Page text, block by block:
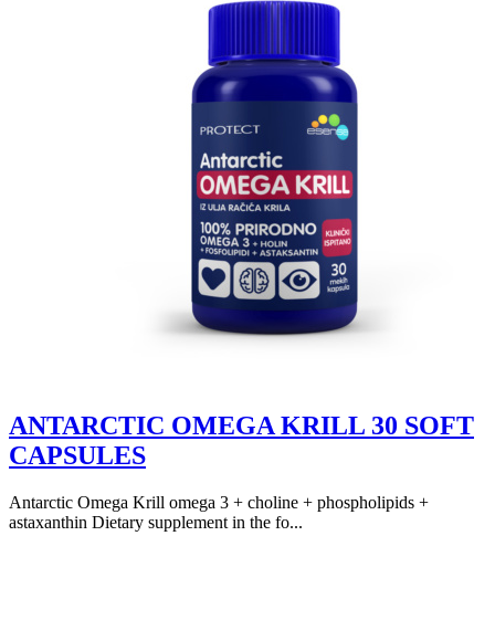
ANTARCTIC OMEGA KRILL 30 SOFT
CAPSULES
Antarctic Omega Krill omega 3 + choline + phospholipids +
astaxanthin Dietary supplement in the fo...